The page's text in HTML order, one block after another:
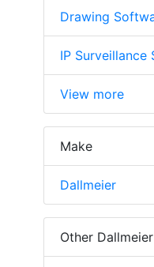
Drawing
IP Surveillance
View more
Make
Dallmeier
Other